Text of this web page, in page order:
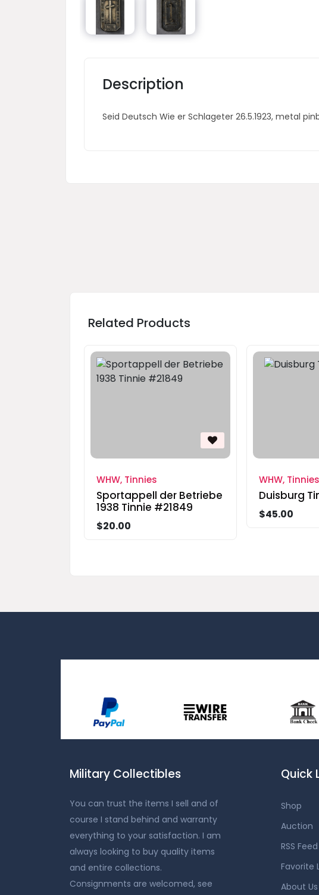
Description
Seid Deutsch Wie er Schlageter 26.5.1923, metal
Related Products
WHW, Tinnies
Sportappell der Betriebe
1938 Tinnie #21849
$20.00
WHW, Tinnies
Duisburg
$45.00
Military Collectibles
You can trust the items I sell and of
course I stand behind and warranty
everything to your satisfaction. I am
always looking to buy quality items
and entire collections.
Consignments are welcomed, see
Quick
Shop
Auction
RSS Feed
Favorite
About Us